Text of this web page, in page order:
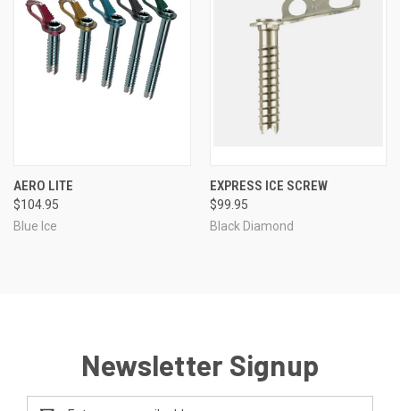
AERO LITE
$104.95
Blue Ice
EXPRESS ICE SCREW
$99.95
Black Diamond
Newsletter Signup